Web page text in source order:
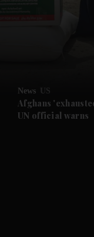
Future submenu
News US
Afghans
UN official warns